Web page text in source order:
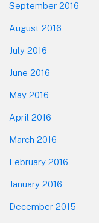
September 2016
August 2016
July 2016
June 2016
May 2016
April 2016
March 2016
February 2016
January 2016
December 2015